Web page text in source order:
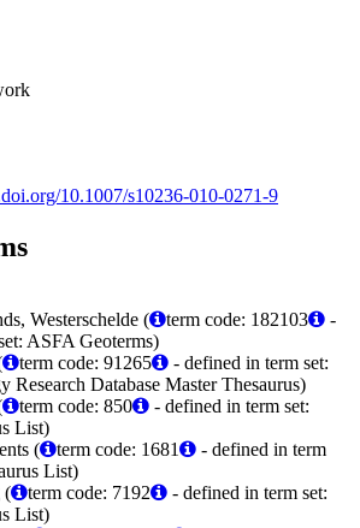
10.1007/s10236-010-0271-9
Westerschelde (
term code: 182103
-
ASFA Geoterms)
term code: 91265
- defined in term set:
Research Database Master Thesaurus)
term code: 850
- defined in term set:
List)
(
term code: 1681
- defined in term
List)
(
term code: 7192
- defined in term set:
List)